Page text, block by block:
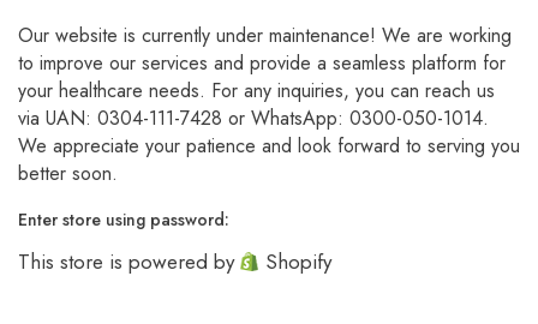
Our website is currently under maintenance! We are working
to improve our services and provide a seamless platform for
your healthcare needs. For any inquiries, you can reach us
via UAN: 0304-111-7428 or WhatsApp: 0300-050-1014.
We appreciate your patience and look forward to serving you
better soon.
Enter store using password:
This store is powered by Shopify